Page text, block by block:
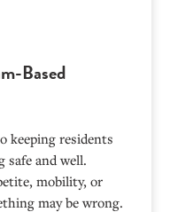
Based
keeping residents
safe and well.
mobility, or
may be wrong.